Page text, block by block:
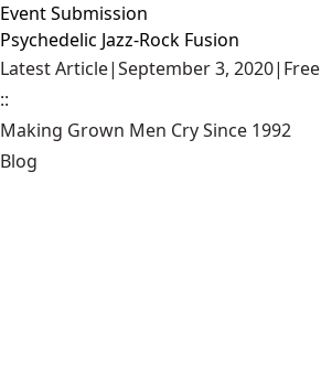
Event Submission
Psychedelic Jazz-Rock Fusion
Latest Article|September 3, 2020| Free
::
Making Grown Men Cry Since 1992
Blog